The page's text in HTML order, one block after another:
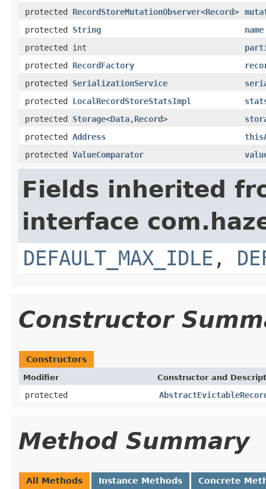
protected RecordStoreMutationObserver<Record>
protected String
name
protected int
protected RecordFactory
protected SerializationService
protected LocalRecordStoreStatsImpl
protected Storage<Data,Record>
protected Address
protected ValueComparator
Fields inherited
interface
DEFAULT_MAX_IDLE ,
Constructor
Constructors
Modifier Constructor and
protected
Method Summary
All Methods Instance Methods Concrete